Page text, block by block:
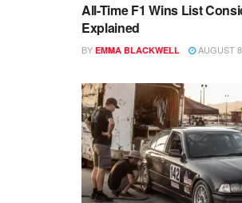
All-Time F1 Wins List
Explained
BY EMMA BLACKWELL AUGUST